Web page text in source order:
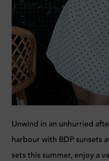
Unwind in an unhurried
harbour with BDP sunsets
sets this summer, enjoy a